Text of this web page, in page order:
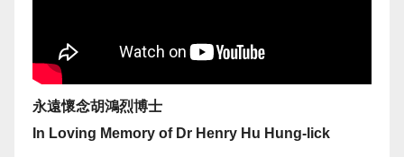
永遠懷念胡鴻烈博士
In Loving Memory of Dr Henry Hu Hung-lick